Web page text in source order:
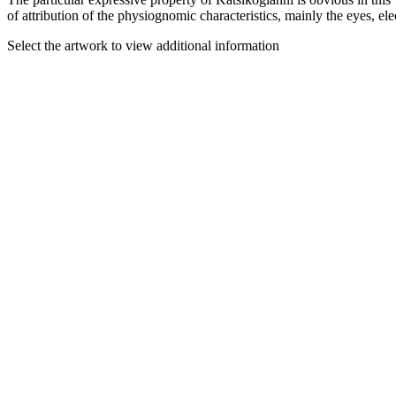
of attribution of the physiognomic characteristics, mainly the eyes,
Select the artwork to view additional information